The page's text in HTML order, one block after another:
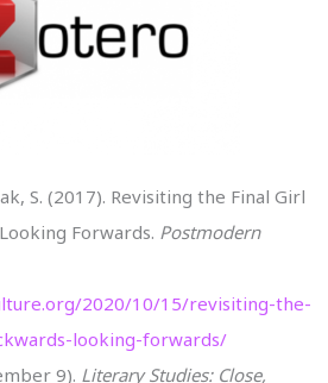
S. (2017). Revisiting the Final Girl
Forwards. Postmodern
2020/10/15/revisiting-the-
looking-forwards/
9). Literary Studies: Close,